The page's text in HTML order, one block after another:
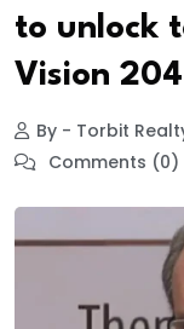
to unlock
Vision
By - Torbit
Comments (0)